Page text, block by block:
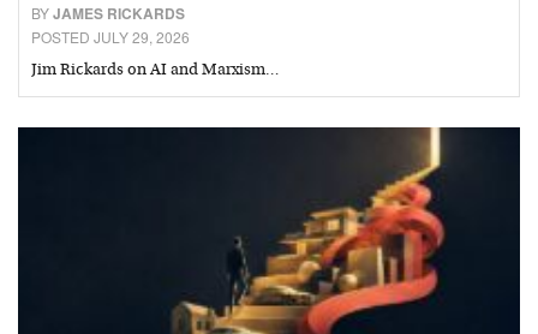
BYJAMES RICKARDS
POSTED JULY 29, 2026
Jim Rickards on AI and Marxism…